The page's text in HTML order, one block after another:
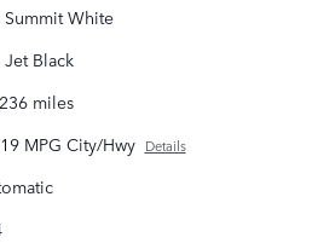
Summit White
Jet Black
miles
MPG City/Hwy Details